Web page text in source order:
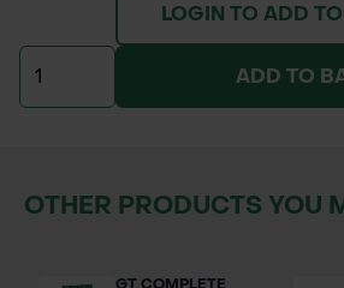
gardens, sports fields, and
Packaging and branding of
product may vary from the
LOGIN TO ADD
ADD TO
OTHER PRODUCTS YOU